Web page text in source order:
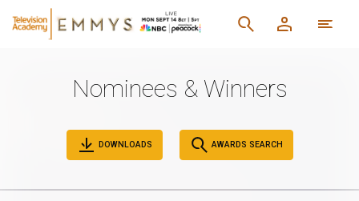
Nominees & Winners
DOWNLOADS AWARDS SEARCH